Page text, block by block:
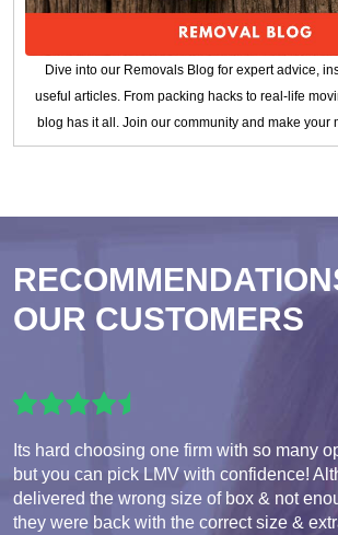
Dive into our Removals Blog for expert advice,
useful articles. From packing hacks to real-life
blog has it all. Join our community and make your
OUR CUSTOMERS
Its hard choosing one firm with so many
but you can pick LMV with confidence!
delivered the wrong size of box & not
they were back with the correct size &